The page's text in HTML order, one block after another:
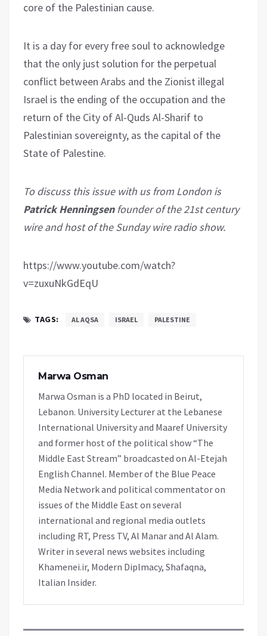
core of the Palestinian cause.
It is a day for every free soul to acknowledge
that the only just solution for the perpetual
conflict between Arabs and the Zionist illegal
Israel is the ending of the occupation and the
return of the City of Al-Quds Al-Sharif to
Palestinian sovereignty, as the capital of the
State of Palestine.
To discuss this issue with us from London is
Patrick Henningsenfounder of the 21st century
wire and host of the Sunday wire radio show.
https://www.youtube.com/watch?
v=zuxuNkGdEqU
TAGS: AL AQSA ISRAEL PALESTINE
Marwa Osman
Marwa Osman is a PhD located in Beirut,
Lebanon. University Lecturer at the Lebanese
International University and Maaref University
and former host of the political show “The
Middle East Stream” broadcasted on Al-Etejah
English Channel. Member of the Blue Peace
Media Network and political commentator on
issues of the Middle East on several
international and regional media outlets
including RT, Press TV, Al Manar and Al Alam.
Writer in several news websites including
Khamenei.ir, Modern Diplmacy, Shafaqna,
Italian Insider.